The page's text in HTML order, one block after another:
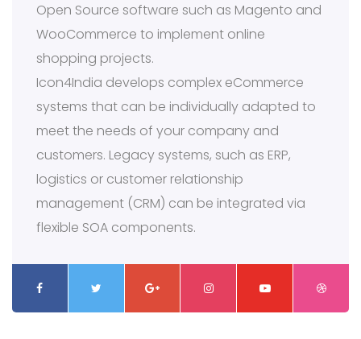
Open Source software such as Magento and
WooCommerce to implement online
shopping projects.
Icon4India develops complex eCommerce
systems that can be individually adapted to
meet the needs of your company and
customers. Legacy systems, such as ERP,
logistics or customer relationship
management (CRM) can be integrated via
flexible SOA components.